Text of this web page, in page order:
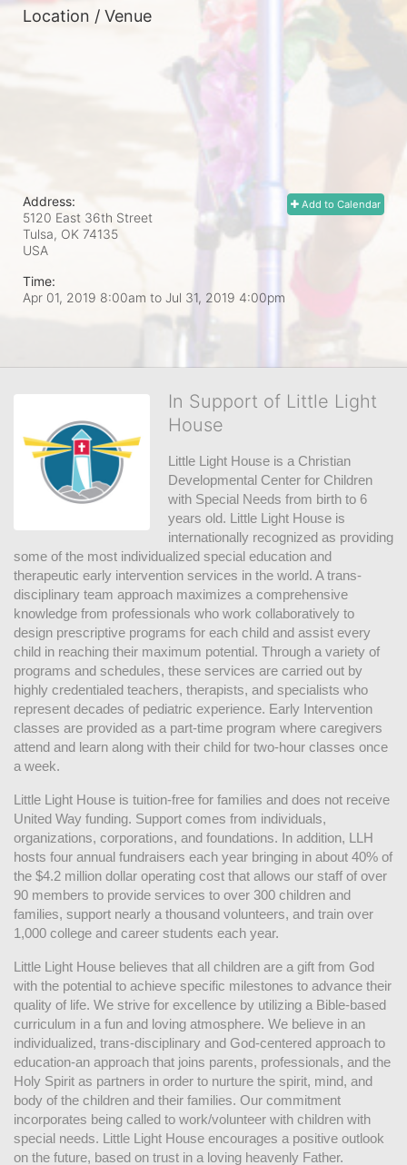
Location / Venue
Add to Calendar
Address:
5120 East 36th Street
Tulsa, OK 74135
USA
Time:
Apr 01, 2019 8:00am to Jul 31, 2019 4:00pm
In Support of Little Light
House
Little Light House is a Christian
Developmental Center for Children
with Special Needs from birth to 6
years old. Little Light House is
internationally recognized as providing
some of the most individualized special education and
therapeutic early intervention services in the world. A trans-
disciplinary team approach maximizes a comprehensive
knowledge from professionals who work collaboratively to
design prescriptive programs for each child and assist every
child in reaching their maximum potential. Through a variety of
programs and schedules, these services are carried out by
highly credentialed teachers, therapists, and specialists who
represent decades of pediatric experience. Early Intervention
classes are provided as a part-time program where caregivers
attend and learn along with their child for two-hour classes once
a week.
Little Light House is tuition-free for families and does not receive
United Way funding. Support comes from individuals,
organizations, corporations, and foundations. In addition, LLH
hosts four annual fundraisers each year bringing in about 40% of
the $4.2 million dollar operating cost that allows our staff of over
90 members to provide services to over 300 children and
families, support nearly a thousand volunteers, and train over
1,000 college and career students each year.
Little Light House believes that all children are a gift from God
with the potential to achieve specific milestones to advance their
quality of life. We strive for excellence by utilizing a Bible-based
curriculum in a fun and loving atmosphere. We believe in an
individualized, trans-disciplinary and God-centered approach to
education-an approach that joins parents, professionals, and the
Holy Spirit as partners in order to nurture the spirit, mind, and
body of the children and their families. Our commitment
incorporates being called to work/volunteer with children with
special needs. Little Light House encourages a positive outlook
on the future, based on trust in a loving heavenly Father.